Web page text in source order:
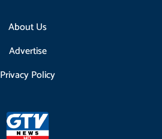
About Us
Advertise
Privacy Policy